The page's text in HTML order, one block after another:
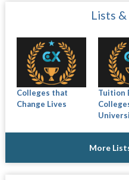
Lists &
Colleges that
Change Lives
Tuition
More